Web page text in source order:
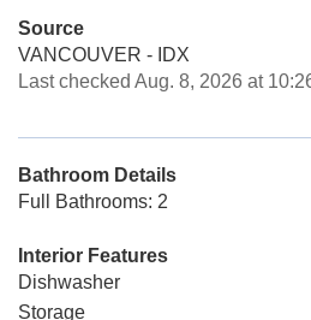
Source
VANCOUVER - IDX
Last checked Aug. 8, 2026 at
Bathroom Details
Full Bathrooms: 2
Interior Features
Dishwasher
Storage